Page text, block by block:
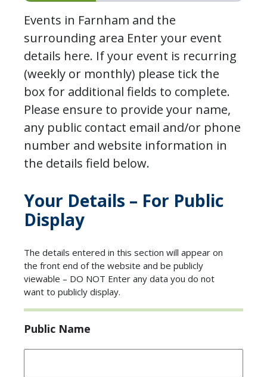
Events in Farnham and the
surrounding area Enter your event
details here. If your event is recurring
(weekly or monthly) please tick the
box for additional fields to complete.
Please ensure to provide your name,
any public contact email and/or phone
number and website information in
the details field below.
Your Details – For Public
Display
The details entered in this section will appear on
the front end of the website and be publicly
viewable – DO NOT Enter any data you do not
want to publicly display.
Public Name